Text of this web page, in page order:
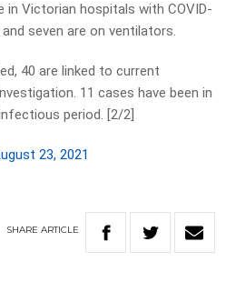
in Victorian hospitals with COVID-
seven are on ventilators.
40 are linked to current
11 cases have been in
period. [2/2]
23, 2021
SHARE ARTICLE